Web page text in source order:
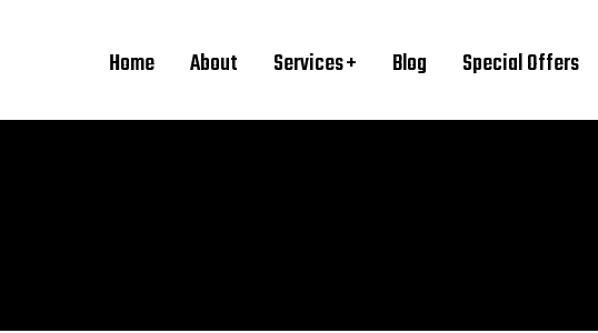
Home About Services Blog Special Offers